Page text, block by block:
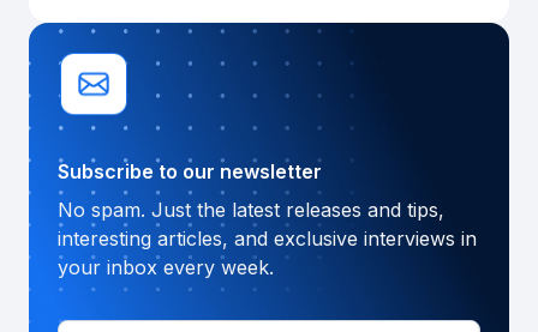
Subscribe to our newsletter
No spam. Just the latest releases and tips,
interesting articles, and exclusive interviews in
your inbox every week.